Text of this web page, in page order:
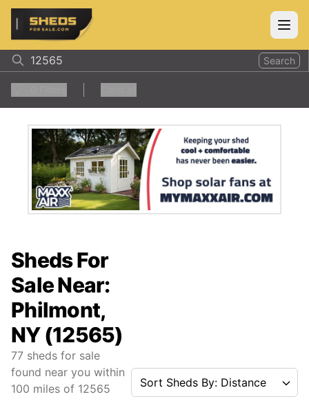
ShedsForSale.com
Search
Sheds For
Sale Near:
Philmont,
NY (12565)
77 sheds for sale
found near you within
100 miles of 12565 Sort Sheds By: Distance